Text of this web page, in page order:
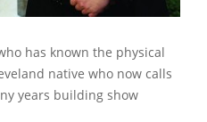
has known the physical
native who now calls
years building show